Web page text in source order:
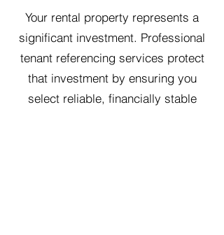
Your rental property represents a
significant investment. Professional
tenant referencing services protect
that investment by ensuring you
select reliable, financially stable